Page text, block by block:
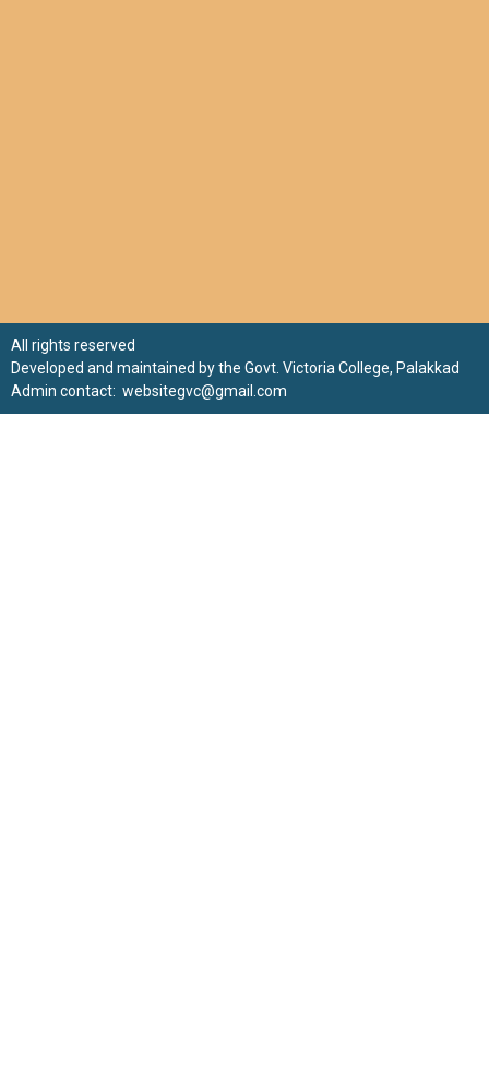
All rights reserved
Developed and maintained by the Govt. Victoria College, Palakkad
Admin contact: websitegvc@gmail.com